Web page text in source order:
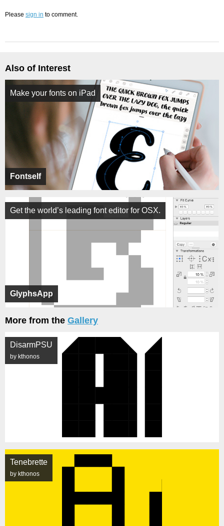
Please sign in to comment.
Also of Interest
Fontself
Make your fonts on iPad
GlyphsApp
Get the world’s leading font editor for OSX.
More from the Gallery
DisarmPSU
by kthonos
Tenebrette
by kthonos